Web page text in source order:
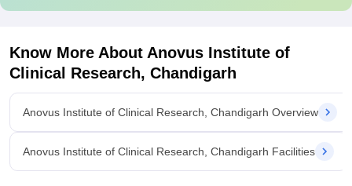
Know More About Anovus Institute of
Clinical Research, Chandigarh
Anovus Institute of Clinical Research, Chandigarh Overview
Anovus Institute of Clinical Research, Chandigarh Facilities